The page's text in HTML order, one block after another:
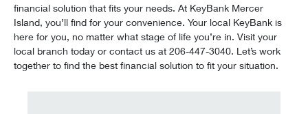
financial solution that fits your needs. At KeyBank Mercer
Island, you’ll find for your convenience. Your local KeyBank is
here for you, no matter what stage of life you’re in. Visit your
local branch today or contact us at 206-447-3040. Let’s work
together to find the best financial solution to fit your situation.